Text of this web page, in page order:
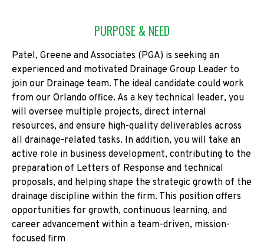
PURPOSE & NEED
Patel, Greene and Associates (PGA) is seeking an
experienced and motivated Drainage Group Leader to
join our Drainage team. The ideal candidate could work
from our Orlando office. As a key technical leader, you
will oversee multiple projects, direct internal
resources, and ensure high-quality deliverables across
all drainage-related tasks. In addition, you will take an
active role in business development, contributing to the
preparation of Letters of Response and technical
proposals, and helping shape the strategic growth of the
drainage discipline within the firm. This position offers
opportunities for growth, continuous learning, and
career advancement within a team-driven, mission-
focused firm